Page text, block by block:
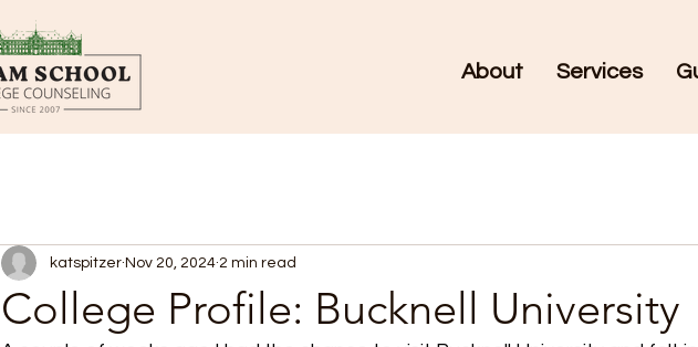
About Services
College Profile: Bucknell University
katspitzer Nov 20, 2024 2 min read